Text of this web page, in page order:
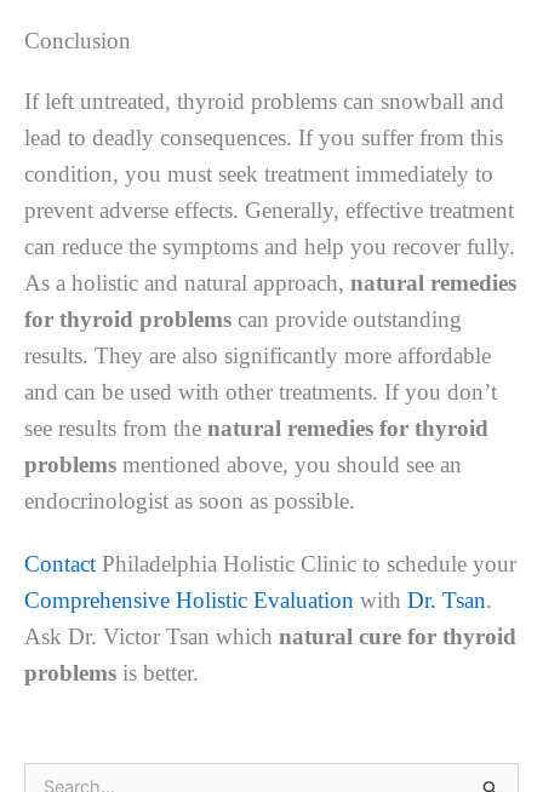
Conclusion
If left untreated, thyroid problems can snowball and
lead to deadly consequences. If you suffer from this
condition, you must seek treatment immediately to
prevent adverse effects. Generally, effective treatment
can reduce the symptoms and help you recover fully.
As a holistic and natural approach, natural remedies
for thyroid problems can provide outstanding
results. They are also significantly more affordable
and can be used with other treatments. If you don’t
see results from the natural remedies for thyroid
problems mentioned above, you should see an
endocrinologist as soon as possible.
Contact Philadelphia Holistic Clinic to schedule your
Comprehensive Holistic Evaluation with Dr. Tsan.
Ask Dr. Victor Tsan which natural cure for thyroid
problems is better.